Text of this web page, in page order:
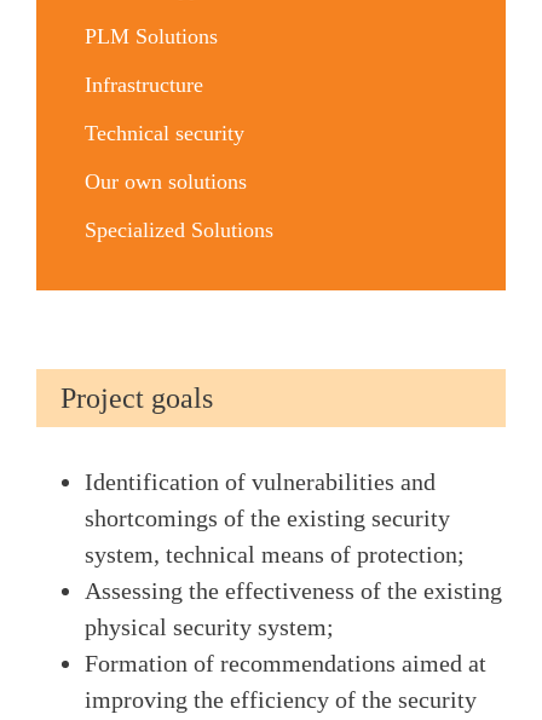
Project goals
Identification of vulnerabilities and
shortcomings of the existing security
system, technical means of protection;
Assessing the effectiveness of the existing
physical security system;
Formation of recommendations aimed at
improving the efficiency of the security
PLM Solutions
Infrastructure
Technical security
Our own solutions
Specialized Solutions